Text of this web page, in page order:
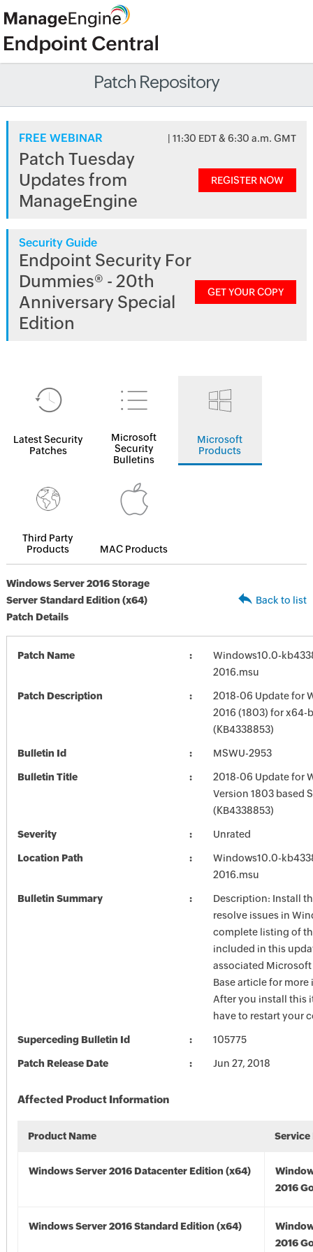
Patch Repository
FREE WEBINAR | 11:30 EDT & 6:30 a.m. GMT
Patch Tuesday
Updates from
ManageEngine
REGISTER NOW
Security Guide
Endpoint Security For
Dummies® - 20th
Anniversary Special
Edition
GET YOUR COPY
Latest Security
Patches
Microsoft
Security
Bulletins
Microsoft
Products
Third Party
Products
MAC Products
Windows Server 2016 Storage
Server Standard Edition (x64)
Patch Details
Back to list
Patch Name
Windows10.0-
2016.msu
Patch Description
2018-06 Update for
2016 (1803) for x64-
(KB4338853)
Bulletin Id MSWU-2953
Bulletin Title
2018-06 Update for
Version 1803 based
(KB4338853)
Severity Unrated
Location Path
Windows10.0-
2016.msu
Bulletin Summary
Description: Install
resolve issues in
complete listing of
included in this
associated
Base article for
After you install this
have to restart your
Superceding Bulletin Id 105775
Patch Release Date Jun 27, 2018
Affected Product Information
Product Name Service
Windows Server 2016 Datacenter Edition (x64)
2016
Windows Server 2016 Standard Edition (x64)
2016